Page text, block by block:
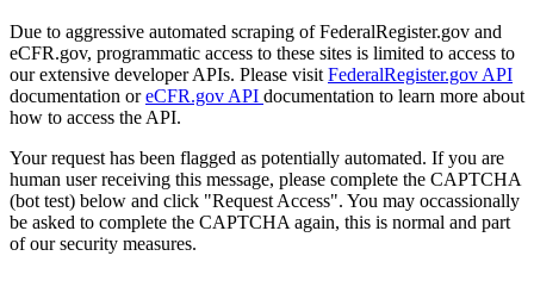
Due to aggressive automated scraping of FederalRegister.gov and
eCFR.gov, programmatic access to these sites is limited to access to
our extensive developer APIs. Please visit FederalRegister.gov API
documentation oreCFR.gov API documentation to learn more about
how to access the API.
Your request has been flagged as potentially automated. If you are
human user receiving this message, please complete the CAPTCHA
(bot test) below and click "Request Access". You may occassionally
be asked to complete the CAPTCHA again, this is normal and part
of our security measures.